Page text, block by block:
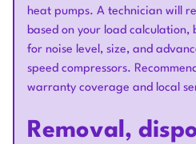
heat pumps. A technician will
based on your load calculation,
for noise level, size, and
speed compressors.
warranty coverage and local
Removal,